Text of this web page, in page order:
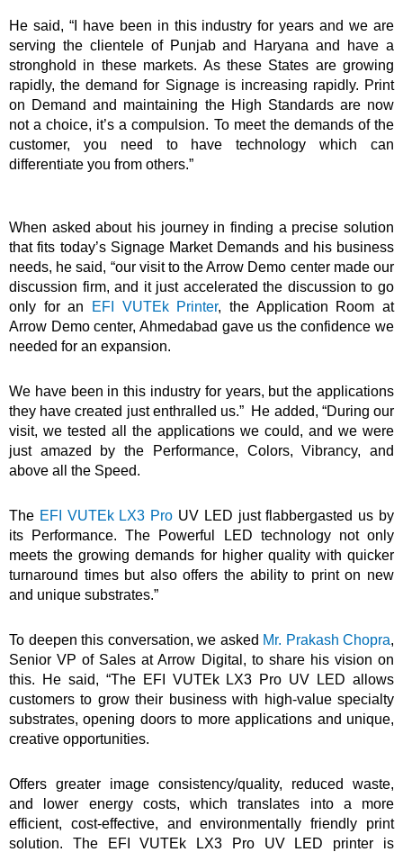
He said, “I have been in this industry for years and we are
serving the clientele of Punjab and Haryana and have a
stronghold in these markets. As these States are growing
rapidly, the demand for Signage is increasing rapidly. Print
on Demand and maintaining the High Standards are now
not a choice, it’s a compulsion. To meet the demands of the
customer, you need to have technology which can
differentiate you from others.”
When asked about his journey in finding a precise solution
that fits today’s Signage Market Demands and his business
needs, he said, “our visit to the Arrow Demo center made our
discussion firm, and it just accelerated the discussion to go
only for an
EFI VUTEk Printer, the Application Room at
Arrow Demo center, Ahmedabad gave us the confidence we
needed for an expansion.
We have been in this industry for years, but the applications
they have created just enthralled us.” He added, “During our
visit, we tested all the applications we could, and we were
just amazed by the Performance, Colors, Vibrancy, and
above all the Speed.
The EFI VUTEk LX3 Pro UV LED just flabbergasted us by
its Performance. The Powerful LED technology not only
meets the growing demands for higher quality with quicker
turnaround times but also offers the ability to print on new
and unique substrates.”
To deepen this conversation, we asked Mr. Prakash Chopra,
Senior VP of Sales at Arrow Digital, to share his vision on
this. He said, “The EFI VUTEk LX3 Pro UV LED allows
customers to grow their business with high-value specialty
substrates, opening doors to more applications and unique,
creative opportunities.
Offers greater image consistency/quality, reduced waste,
and lower energy costs, which translates into a more
efficient, cost-effective, and environmentally friendly print
solution. The EFI VUTEk LX3 Pro UV LED printer is